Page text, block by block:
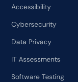
Accessibility
Cybersecurity
Data Privacy
IT Assessments
Software Testing